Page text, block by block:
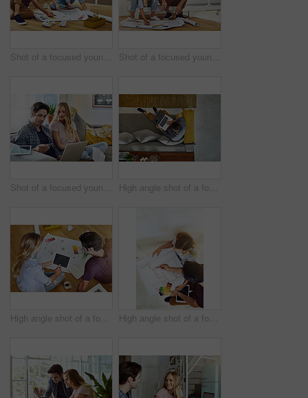
Shot of a focused young couple drawing plans and choosing colors for the renovation of their house while being seated on the floor Shot of a focused young couple drawing plans and choosing colors for the renovation of their house
Shot of a focused young couple working together on a laptop while being seated on a couch at home High angle shot of a focused young unrecognizable man working on a laptop while relaxing on a couch at home
High angle shot of a focused young couple drawing plans and choosing colors for the renovation of their house High angle shot of a focused young couple drawing plans and choosing colors for the renovation of their house